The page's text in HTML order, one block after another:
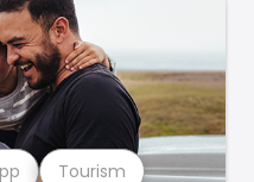
Tourism